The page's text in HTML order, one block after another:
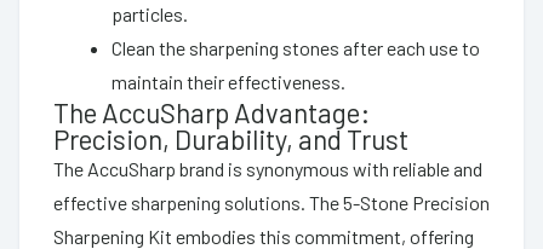
particles.
Clean the sharpening stones after each use to
maintain their effectiveness.
The AccuSharp Advantage:
Precision, Durability, and Trust
The AccuSharp brand is synonymous with reliable and
effective sharpening solutions. The 5-Stone Precision
Sharpening Kit embodies this commitment, offering